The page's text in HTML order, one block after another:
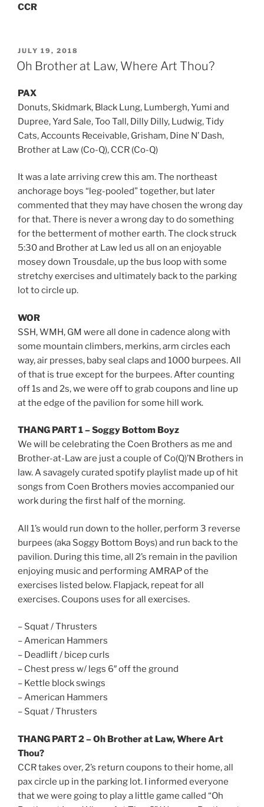
CCR
POSTED
ON
JULY 19, 2018
Oh Brother at Law, Where Art Thou?
PAX
Donuts, Skidmark, Black Lung, Lumbergh, Yumi and
Dupree, Yard Sale, Too Tall, Dilly Dilly, Ludwig, Tidy
Cats, Accounts Receivable, Grisham, Dine N’ Dash,
Brother at Law (Co-Q), CCR (Co-Q)
It was a late arriving crew this am. The northeast
anchorage boys “leg-pooled” together, but later
commented that they may have chosen the wrong day
for that. There is never a wrong day to do something
for the betterment of mother earth. The clock struck
5:30 and Brother at Law led us all on an enjoyable
mosey down Trousdale, up the bus loop with some
stretchy exercises and ultimately back to the parking
lot to circle up.
WOR
SSH, WMH, GM were all done in cadence along with
some mountain climbers, merkins, arm circles each
way, air presses, baby seal claps and 1000 burpees. All
of that is true except for the burpees. After counting
off 1s and 2s, we were off to grab coupons and line up
at the edge of the pavilion for some hill work.
THANG PART 1 – Soggy Bottom Boyz
We will be celebrating the Coen Brothers as me and
Brother-at-Law are just a couple of Co(Q)’N Brothers in
law. A savagely curated spotify playlist made up of hit
songs from Coen Brothers movies accompanied our
work during the first half of the morning.
All 1’s would run down to the holler, perform 3 reverse
burpees (aka Soggy Bottom Boys) and run back to the
pavilion. During this time, all 2’s remain in the pavilion
enjoying music and performing AMRAP of the
exercises listed below. Flapjack, repeat for all
exercises. Coupons uses for all exercises.
– Squat / Thrusters
– American Hammers
– Deadlift / bicep curls
– Chest press w/ legs 6″ off the ground
– Kettle block swings
– American Hammers
– Squat / Thrusters
THANG PART 2 – Oh Brother at Law, Where Art
Thou?
CCR takes over, 2’s return coupons to their home, all
pax circle up in the parking lot. I informed everyone
that we were going to play a little game called “Oh